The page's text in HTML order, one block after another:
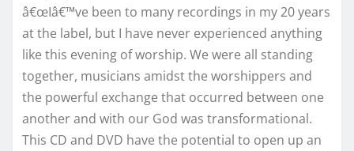
â€œIâ€™ve been to many recordings in my 20 years
at the label, but I have never experienced anything
like this evening of worship. We were all standing
together, musicians amidst the worshippers and
the powerful exchange that occurred between one
another and with our God was transformational.
This CD and DVD have the potential to open up an